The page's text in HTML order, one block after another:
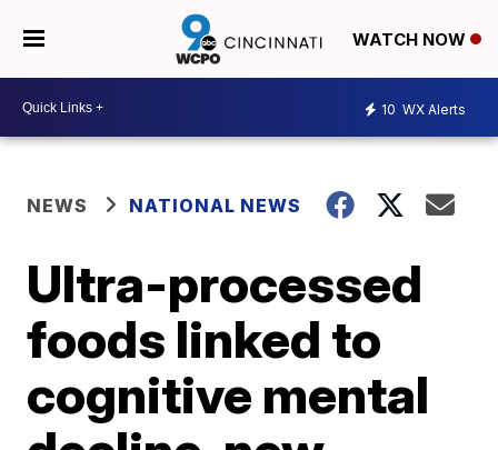
WATCH NOW
10 WX Alerts
NEWS NATIONAL NEWS
Ultra-processed
foods linked to
cognitive mental